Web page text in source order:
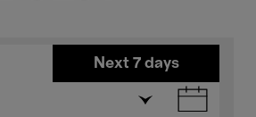
Next 7 days